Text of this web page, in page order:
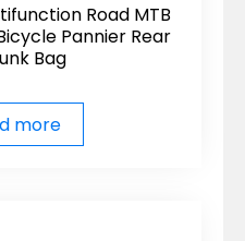
Road MTB
Pannier Rear
Bag
more